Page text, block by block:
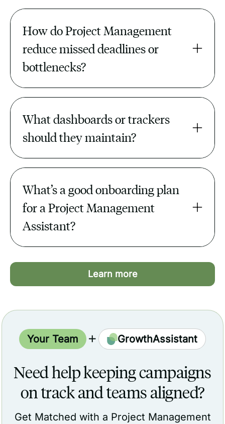
smoothly.
How do Project Management
reduce missed deadlines or
bottlenecks?
slip.
What dashboards or trackers
should they maintain?
What’s a good onboarding plan
for a Project Management
Assistant?
Learn more
Your Team GrowthAssistant
Need help keeping campaigns
on track and teams aligned?
Get Matched with a Project Management